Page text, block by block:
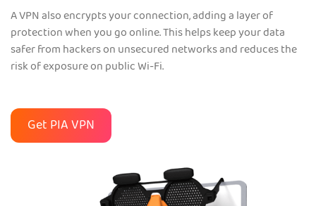
A VPN also encrypts your connection, adding a layer of
protection when you go online. This helps keep your data
safer from hackers on unsecured networks and reduces the
risk of exposure on public Wi-Fi.
Get PIA VPN